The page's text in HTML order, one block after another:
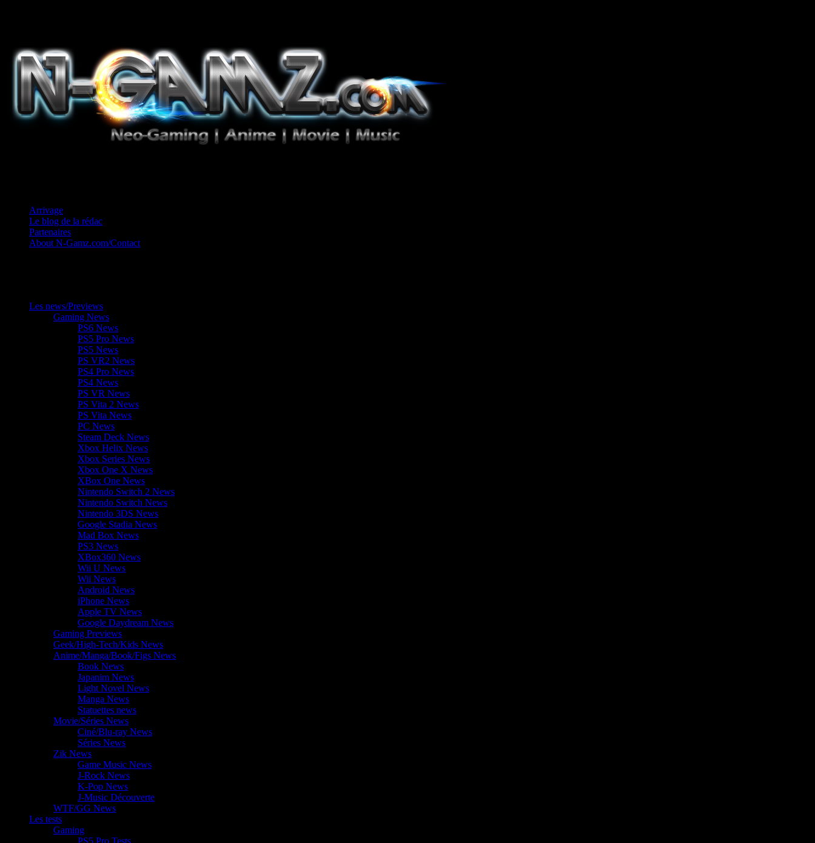
Arrivage
Le blog de la rédac
Partenaires
About N-Gamz.com/Contact
Les news/Previews
Gaming News
PS6 News
PS5 Pro News
PS5 News
PS VR2 News
PS4 Pro News
PS4 News
PS VR News
PS Vita 2 News
PS Vita News
PC News
Steam Deck News
Xbox Helix News
Xbox Series News
Xbox One X News
XBox One News
Nintendo Switch 2 News
Nintendo Switch News
Nintendo 3DS News
Google Stadia News
Mad Box News
PS3 News
XBox360 News
Wii U News
Wii News
Android News
iPhone News
Apple TV News
Google Daydream News
Gaming Previews
Geek/High-Tech/Kids News
Anime/Manga/Book/Figs News
Book News
Japanim News
Light Novel News
Manga News
Statuettes news
Movie/Séries News
Ciné/Blu-ray News
Séries News
Zik News
Game Music News
J-Rock News
K-Pop News
J-Music Découverte
WTF/GG News
Les tests
Gaming
PS5 Pro Tests